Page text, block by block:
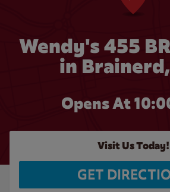
Wendy's 455
in
Opens At
Visit Us Today!
GET